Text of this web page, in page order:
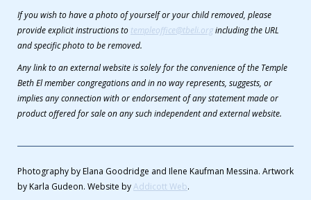
If you wish to have a photo of yourself or your child removed, please
provide explicit instructions to templeoffice@tbeli.orgincluding the URL
and specific photo to be removed.
Any link to an external website is solely for the convenience of the Temple
Beth El member congregations and in no way represents, suggests, or
implies any connection with or endorsement of any statement made or
product offered for sale on any such independent and external website.
Photography by Elana Goodridge and Ilene Kaufman Messina. Artwork
by Karla Gudeon. Website byAddicott Web.